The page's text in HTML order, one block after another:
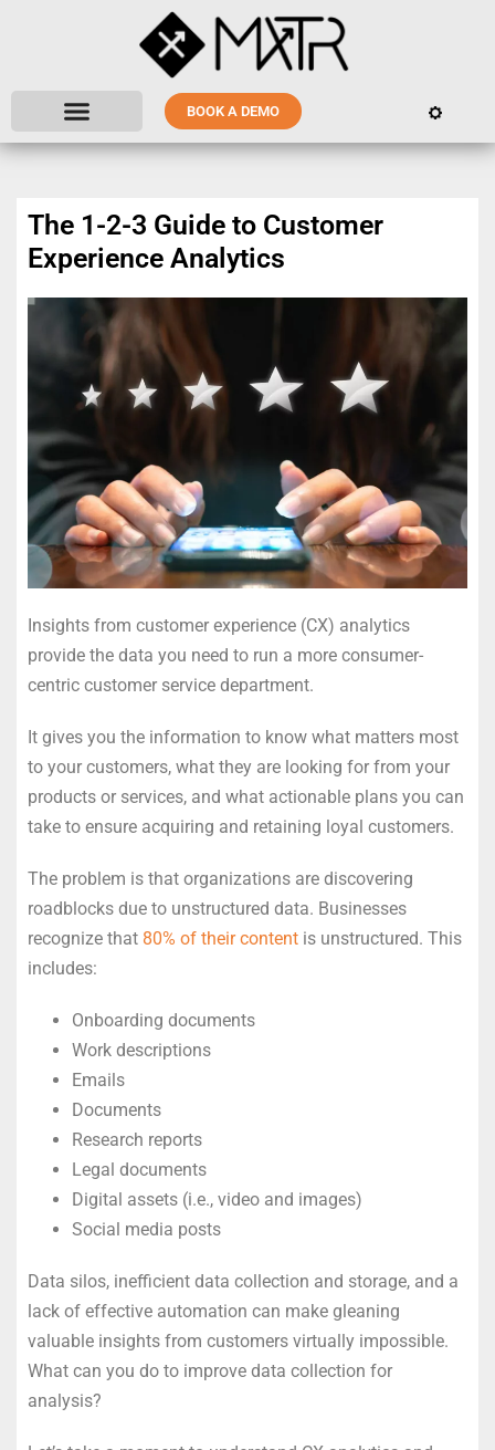
BOOK A DEMO
The 1-2-3 Guide to Customer
Experience Analytics
Insights from customer experience (CX) analytics
provide the data you need to run a more consumer-
centric customer service department.
It gives you the information to know what matters most
to your customers, what they are looking for from your
products or services, and what actionable plans you can
take to ensure acquiring and retaining loyal customers.
The problem is that organizations are discovering
roadblocks due to unstructured data. Businesses
recognize that 80% of their content is unstructured. This
includes:
Onboarding documents
Work descriptions
Emails
Documents
Research reports
Legal documents
Digital assets (i.e., video and images)
Social media posts
Data silos, inefficient data collection and storage, and a
lack of effective automation can make gleaning
valuable insights from customers virtually impossible.
What can you do to improve data collection for
analysis?